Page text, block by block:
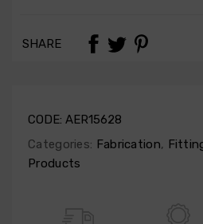
SHARE
CODE: AER15628
Categories: Fabrication,
Products